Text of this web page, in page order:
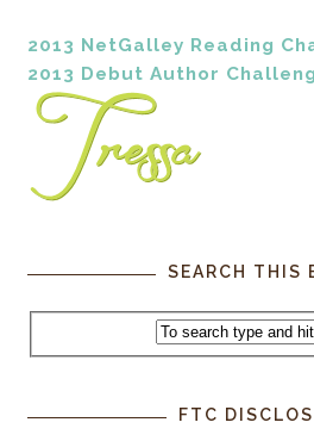
2013 NetGalley Reading
2013 Debut Author
SEARCH THIS
FTC